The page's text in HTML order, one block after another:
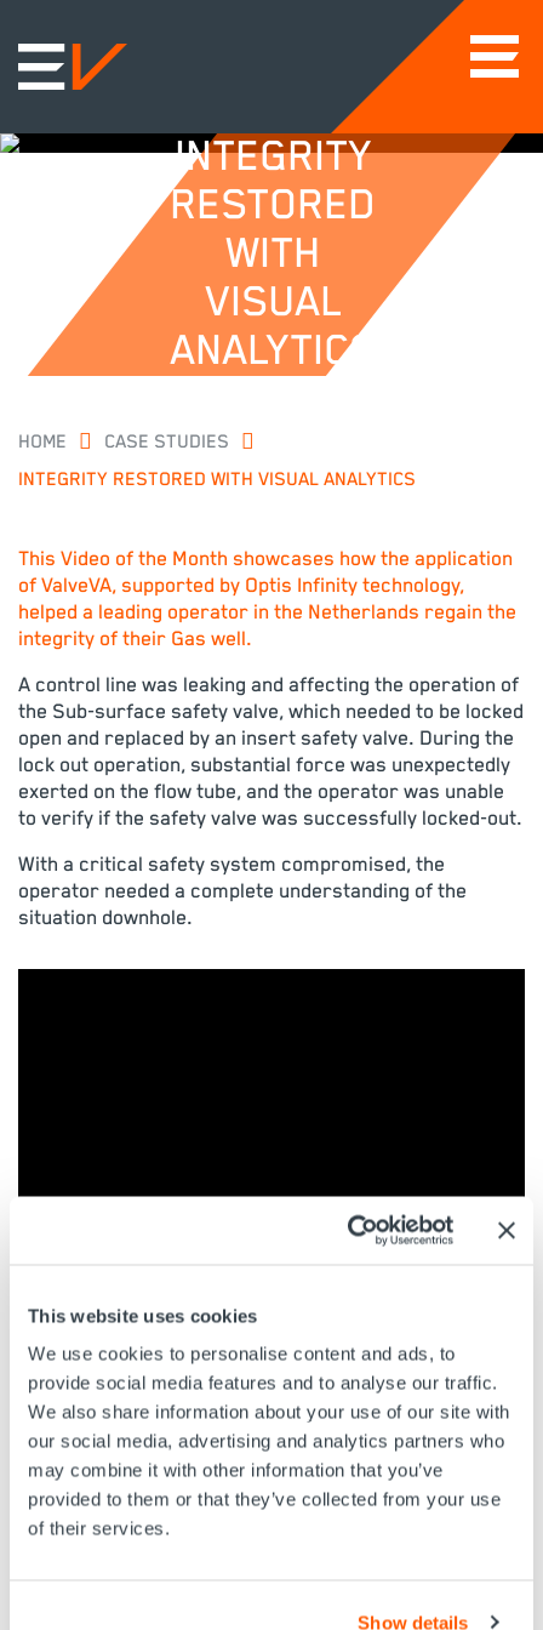
This website uses cookies
We use cookies to personalise content and ads, to
provide social media features and to analyse our traffic.
We also share information about your use of our site with
our social media, advertising and analytics partners who
may combine it with other information that you’ve
provided to them or that they’ve collected from your use
of their services.
Show details
INTEGRITY
RESTORED
WITH
VISUAL
ANALYTICS
HOME
CASE STUDIES
INTEGRITY RESTORED WITH VISUAL ANALYTICS
This Video of the Month showcases how the application
of ValveVA, supported by Optis Infinity technology,
helped a leading operator in the Netherlands regain the
integrity of their Gas well.
A control line was leaking and affecting the operation of
the Sub-surface safety valve, which needed to be locked
open and replaced by an insert safety valve. During the
lock out operation, substantial force was unexpectedly
exerted on the flow tube, and the operator was unable
to verify if the safety valve was successfully locked-out.
With a critical safety system compromised, the
operator needed a complete understanding of the
situation downhole.
EV’s Optis Infinity M125 Camera was run on Slickline
with full, 360 degree footage acquired to inspect the
status of the safety valve, and evaluate the position of
the flapper and flow tube. Watch the video or download
the PDF Case Study to find out more.
DOWNLOAD PDF CASE STUDY